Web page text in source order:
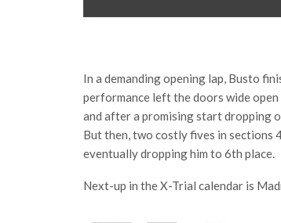
In a demanding opening lap, Busto
performance left the doors wide
and after a promising start dropping
But then, two costly fives in sections
eventually dropping him to 6th place.
Next-up in the X-Trial calendar is